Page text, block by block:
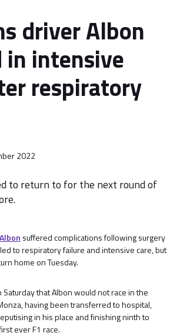
driver Albon
intensive
respiratory
2022
to return to for the next round of
suffered complications following surgery
to respiratory failure and intensive care, but
home on Tuesday.
that Albon would not race in the
having been transferred to hospital,
in his place and finishing ninth to
ever F1 race.